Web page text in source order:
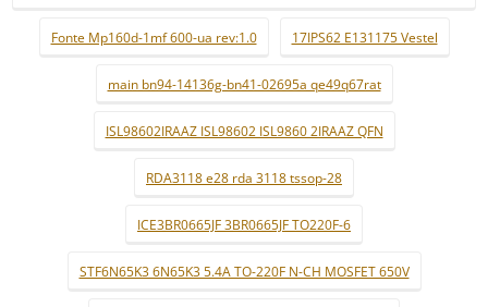
Fonte Mp160d-1mf 600-ua rev:1.0 17IPS62 E131175 Vestel
main bn94-14136g-bn41-02695a qe49q67rat
ISL98602IRAAZ ISL98602 ISL9860 2IRAAZ QFN
RDA3118 e28 rda 3118 tssop-28
ICE3BR0665JF 3BR0665JF TO220F-6
STF6N65K3 6N65K3 5.4A TO-220F N-CH MOSFET 650V